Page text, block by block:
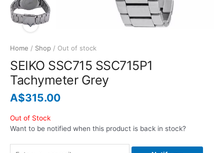
Home / Shop / Out of stock
SEIKO SSC715 SSC715P1
Tachymeter Grey
A$315.00
Out of Stock
Want to be notified when this product is back in stock?